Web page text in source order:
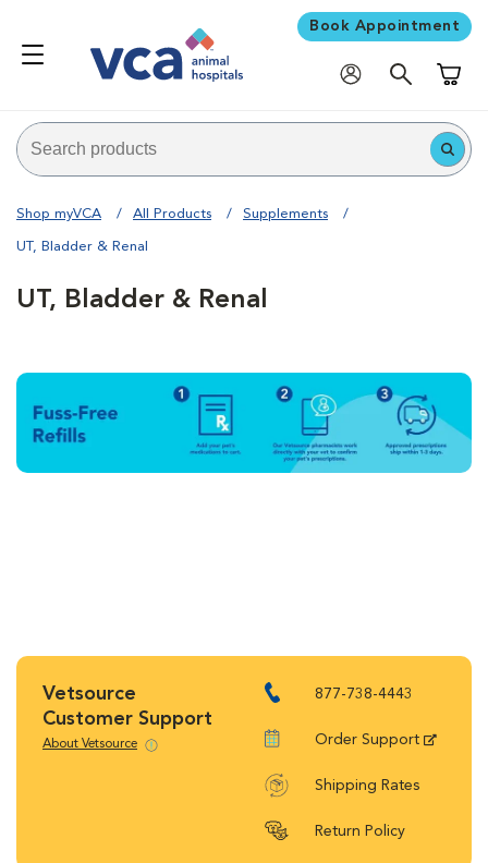
Book Appointment
Shop myVCA All Products Supplements
UT, Bladder & Renal
UT, Bladder & Renal
Vetsource
Customer Support
About Vetsource
877-738-4443
Order Support
Shipping Rates
Return Policy